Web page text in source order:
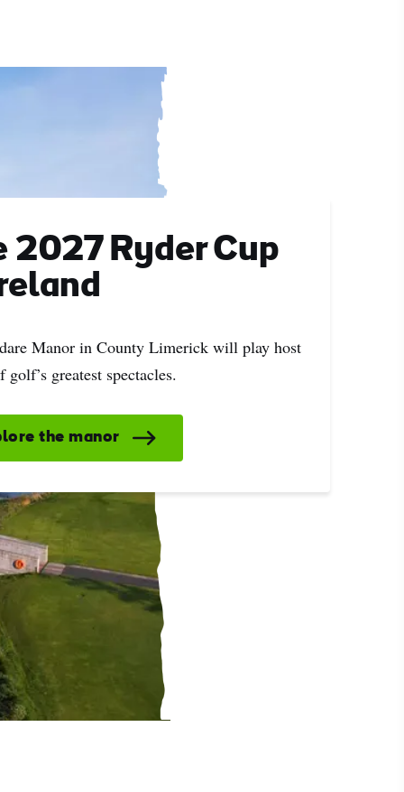
2027 Ryder Cup
Manor in County Limerick will play host
golf’s greatest spectacles.
the manor